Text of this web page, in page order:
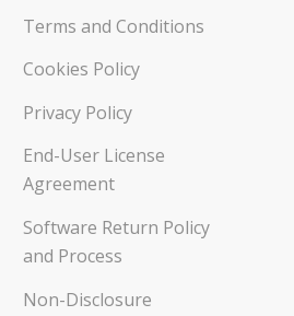
Terms and Conditions
Cookies Policy
Privacy Policy
End-User License
Agreement
Software Return Policy
and Process
Non-Disclosure